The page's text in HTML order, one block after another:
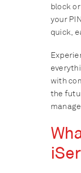
block
your
quick,
with
the